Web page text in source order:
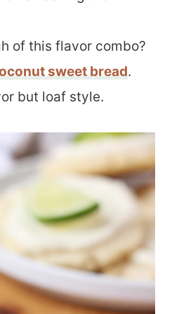
of this flavor combo?
sweet bread.
but loaf style.